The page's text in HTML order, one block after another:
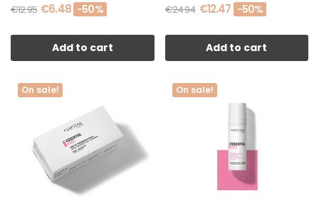
€12.95 €6.48 -50%
Add to cart
€24.94 €12.47 -50%
Add to cart
On sale! On sale!